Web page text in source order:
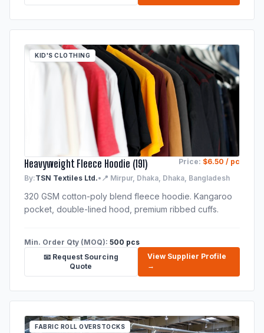
KID'S CLOTHING
Heavyweight Fleece Hoodie (191) Price: $6.50 / pc
By:TSN Textiles Ltd.• 📍 Mirpur, Dhaka, Dhaka, Bangladesh
320 GSM cotton-poly blend fleece hoodie. Kangaroo
pocket, double-lined hood, premium ribbed cuffs.
Min. Order Qty (MOQ): 500 pcs
📧 Request Sourcing
Quote
View Supplier Profile
→
FABRIC ROLL OVERSTOCKS